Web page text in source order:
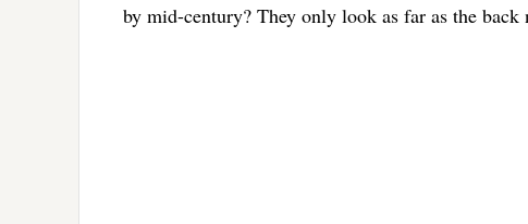
by mid-century? They only look as far as the back